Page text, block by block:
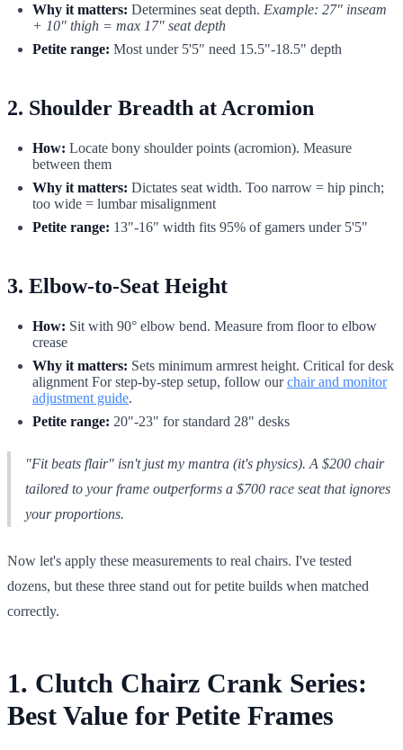
Why it matters: Determines seat depth. Example: 27" inseam
+ 10" thigh = max 17" seat depth
Petite range: Most under 5'5" need 15.5"-18.5" depth
2. Shoulder Breadth at Acromion
How: Locate bony shoulder points (acromion). Measure
between them
Why it matters: Dictates seat width. Too narrow = hip pinch;
too wide = lumbar misalignment
Petite range: 13"-16" width fits 95% of gamers under 5'5"
3. Elbow-to-Seat Height
How: Sit with 90° elbow bend. Measure from floor to elbow
crease
Why it matters: Sets minimum armrest height. Critical for desk
alignment For step-by-step setup, follow ourchair and monitor
adjustment guide.
Petite range: 20"-23" for standard 28" desks
"Fit beats flair" isn't just my mantra (it's physics). A $200 chair
tailored to your frame outperforms a $700 race seat that ignores
your proportions.
Now let's apply these measurements to real chairs. I've tested
dozens, but these three stand out for petite builds when matched
correctly.
1. Clutch Chairz Crank Series:
Best Value for Petite Frames